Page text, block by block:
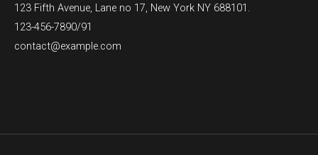
123 Fifth Avenue, Lane no 17, New York NY 688101.
123-456-7890/91​
contact@example.com​​